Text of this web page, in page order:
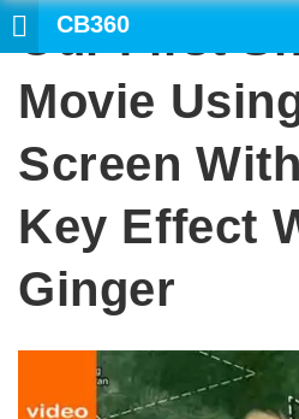
CB360
Our First
Movie
Screen
Key Effect
Ginger